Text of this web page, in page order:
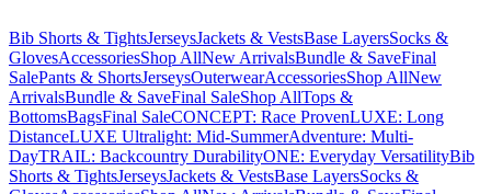
Bib Shorts & TightsJerseysJackets & VestsBase LayersSocks &
GlovesAccessoriesShop AllNew ArrivalsBundle & SaveFinal
SalePants & ShortsJerseysOuterwearAccessoriesShop AllNew
ArrivalsBundle & SaveFinal SaleShop AllTops &
BottomsBagsFinal SaleCONCEPT: Race ProvenLUXE: Long
DistanceLUXE Ultralight: Mid-SummerAdventure: Multi-
DayTRAIL: Backcountry DurabilityONE: Everyday VersatilityBib
Shorts & TightsJerseysJackets & VestsBase LayersSocks &